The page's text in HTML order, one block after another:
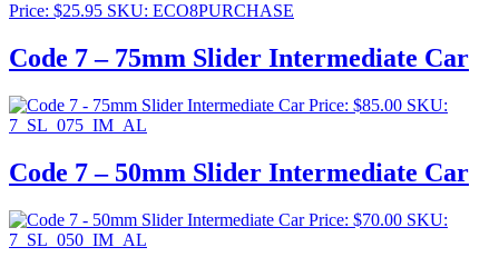
Price: $25.95 SKU: ECO8PURCHASE
Code 7 – 75mm Slider Intermediate Car
Price: $85.00 SKU:
7_SL_075_IM_AL
Code 7 – 50mm Slider Intermediate Car
Price: $70.00 SKU:
7_SL_050_IM_AL